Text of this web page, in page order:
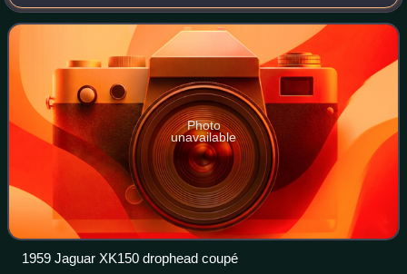
Photo
unavailable
1959 Jaguar XK150 drophead coupé